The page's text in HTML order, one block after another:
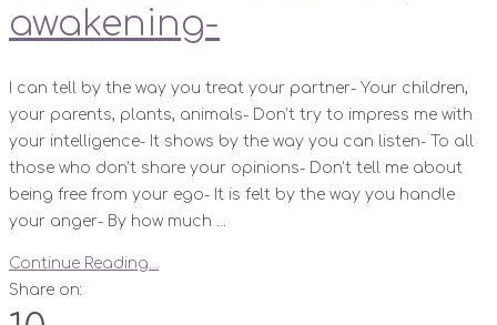
awakening-
I can tell by the way you treat your partner- Your children,
your parents, plants, animals- Don’t try to impress me with
your intelligence- It shows by the way you can listen- To all
those who don’t share your opinions- Don’t tell me about
being free from your ego- It is felt by the way you handle
your anger- By how much ...
Continue Reading...
Share on: